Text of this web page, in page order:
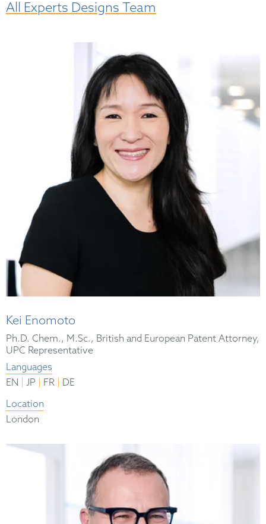
All Experts Designs Team
Kei Enomoto
Ph.D. Chem., M.Sc., British and European Patent Attorney,
UPC Representative
Languages
EN
JP FR
DE
Location
London